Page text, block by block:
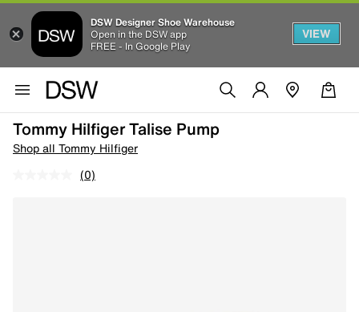
DSW Designer Shoe Warehouse
Open in the DSW app
FREE - In Google Play
VIEW
Tommy Hilfiger Talise Pump
Shop all Tommy Hilfiger
(0)